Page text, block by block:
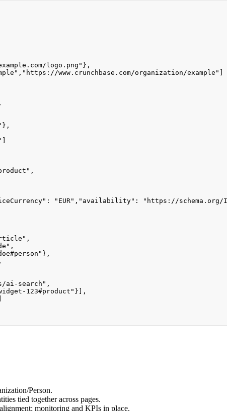
logo.png" } ,
, "https://www.crunchbase.com/organization/example"
,
} ,
,
: "EUR" , "availability" : "https://schema.org/
,
,
} ,
,
ai-search" ,
123#product" }
,
Person.
tied together across pages.
monitoring and KPIs in place.